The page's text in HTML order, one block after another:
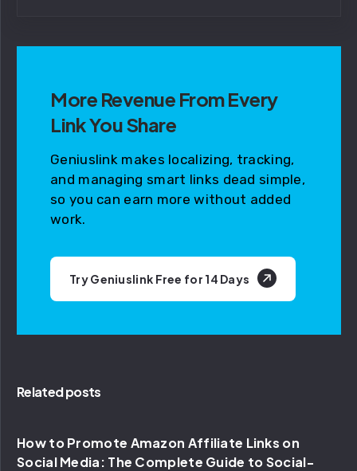
More Revenue From Every
Link You Share
Geniuslink makes localizing, tracking,
and managing smart links dead simple,
so you can earn more without added
work.
Try Geniuslink Free for 14 Days
Related posts
How to Promote Amazon Affiliate Links on
Social Media: The Complete Guide to Social-